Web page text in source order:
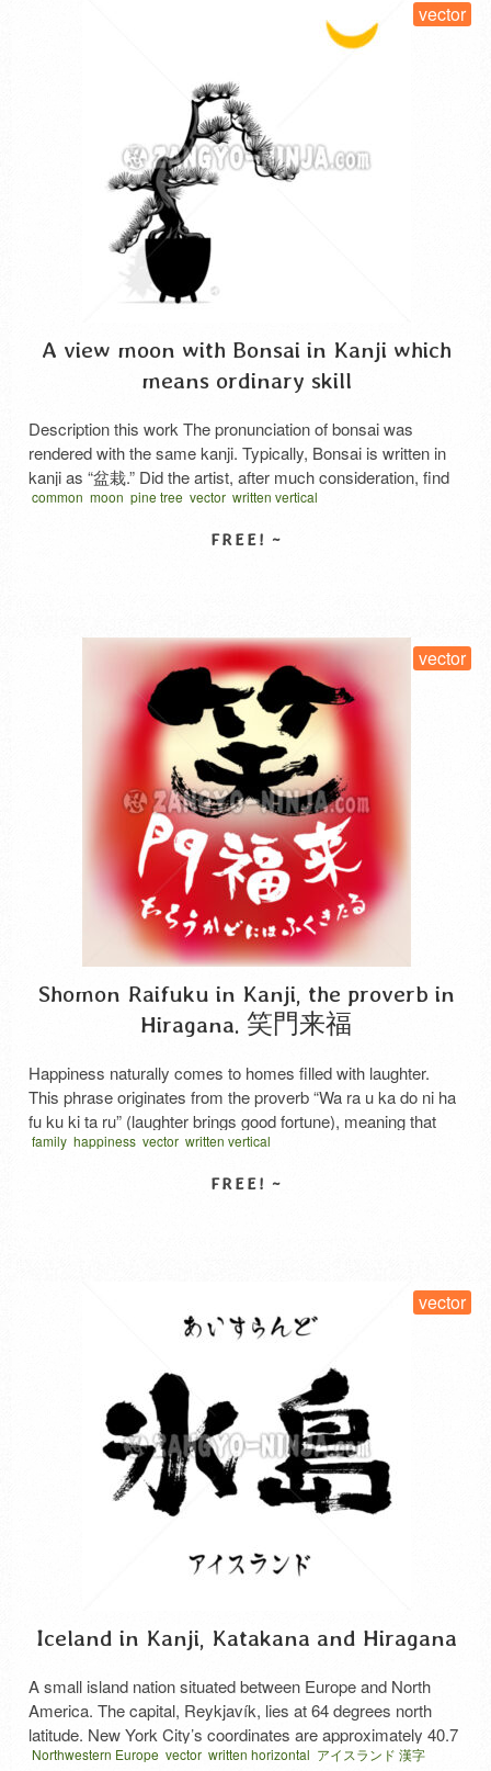
A view moon with Bonsai in Kanji which
means ordinary skill
Description this work The pronunciation of bonsai was
rendered with the same kanji. Typically, Bonsai is written in
kanji as “盆栽.” Did the artist, after much consideration, find
the standard kanji too mundane? Or did they deliberately
ordinary skill) with a touch of irony? “凡才” is written …
common moon pine tree vector written vertical
vector
Shomon Raifuku in Kanji, the proverb in
Hiragana. 笑門来福
Happiness naturally comes to homes filled with laughter.
This phrase originates from the proverb “Wa ra u ka do ni ha
fu ku ki ta ru” (laughter brings good fortune), meaning that
happiness naturally comes to households where smiles
to that proverb. Regarding the kanji …
family happiness vector written vertical
vector
Iceland in Kanji, Katakana and Hiragana
A small island nation situated between Europe and North
America. The capital, Reykjavík, lies at 64 degrees north
latitude. New York City’s coordinates are approximately 40.7
degrees north latitude, and Japan’s Hokkaido is also around
Northwestern Europe vector written horizontal アイスランド 漢字
vector